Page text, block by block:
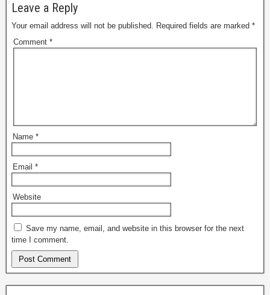
Leave a Reply
Your email address will not be published. Required fields are marked *
Comment *
Name *
Email *
Website
Save my name, email, and website in this browser for the next
time I comment.